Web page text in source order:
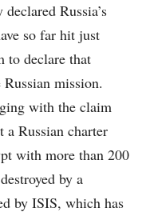
Russia’s
so far hit just
to declare that
mission.
with the claim
a Russian charter
with more than 200
by a
by ISIS, which has